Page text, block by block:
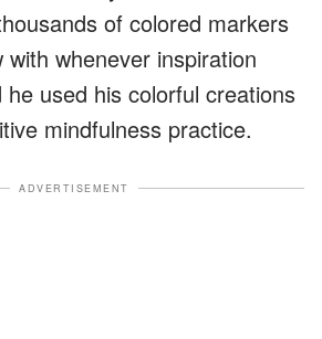
of colored markers
whenever inspiration
used his colorful creations
mindfulness practice.
ADVERTISEMENT